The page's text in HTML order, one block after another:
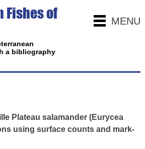
MENU
Fishes of
a bibliography
Plateau salamander (Eurycea
using surface counts and mark-